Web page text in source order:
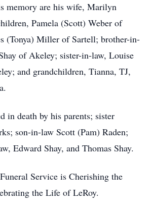
memory are his wife, Marilyn
Pamela (Scott) Weber of
(Tonya) Miller of Sartell; brother-in-
of Akeley; sister-in-law, Louise
and grandchildren, Tianna, TJ,
in death by his parents; sister
son-in-law Scott (Pam) Raden;
Edward Shay, and Thomas Shay.
Service is Cherishing the
the Life of LeRoy.